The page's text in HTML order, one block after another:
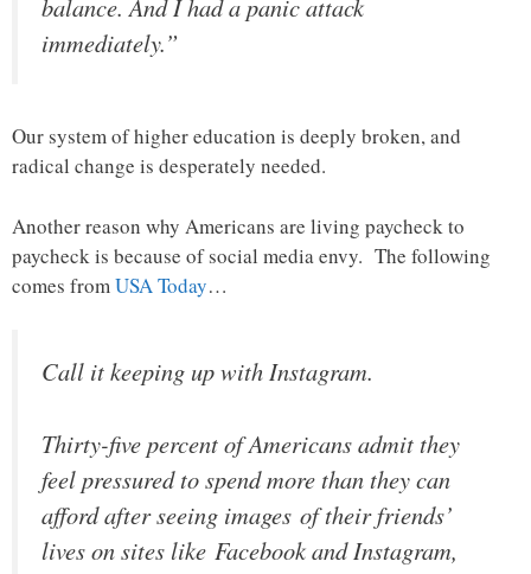
balance. And I had a panic attack
immediately.”
Our system of higher education is deeply broken, and
radical change is desperately needed.
Another reason why Americans are living paycheck to
paycheck is because of social media envy. The following
comes from USA Today…
Call it keeping up with Instagram.
Thirty-five percent of Americans admit they
feel pressured to spend more than they can
afford after seeing images of their friends’
lives on sites like Facebook and Instagram,